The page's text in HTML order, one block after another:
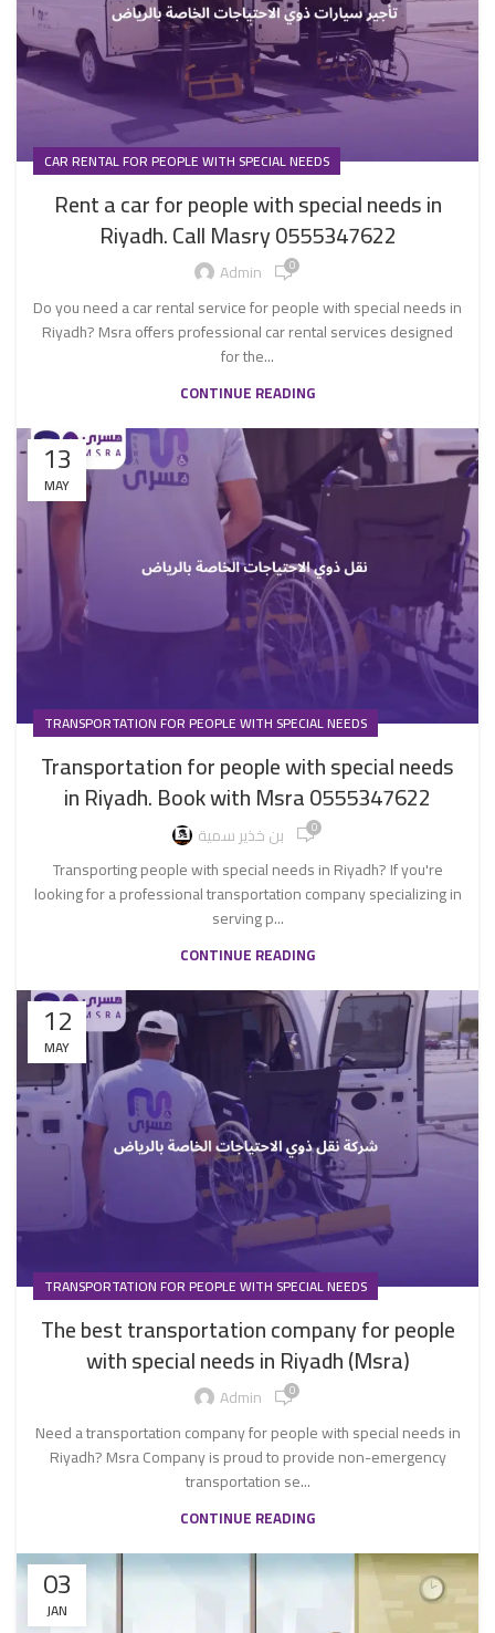
CAR RENTAL FOR PEOPLE WITH SPECIAL NEEDS
Rent a car for people with special needs in
Riyadh. Call Masry 0555347622
Admin 0
Do you need a car rental service for people with special needs in
Riyadh? Msra offers professional car rental services designed
for the...
CONTINUE READING
13
MAY
TRANSPORTATION FOR PEOPLE WITH SPECIAL NEEDS
Transportation for people with special needs
in Riyadh. Book with Msra 0555347622
بن خذير سمية 0
Transporting people with special needs in Riyadh? If you're
looking for a professional transportation company specializing in
serving p...
CONTINUE READING
12
MAY
TRANSPORTATION FOR PEOPLE WITH SPECIAL NEEDS
The best transportation company for people
with special needs in Riyadh (Msra)
Admin 0
Need a transportation company for people with special needs in
Riyadh? Msra Company is proud to provide non-emergency
transportation se...
CONTINUE READING
03
JAN